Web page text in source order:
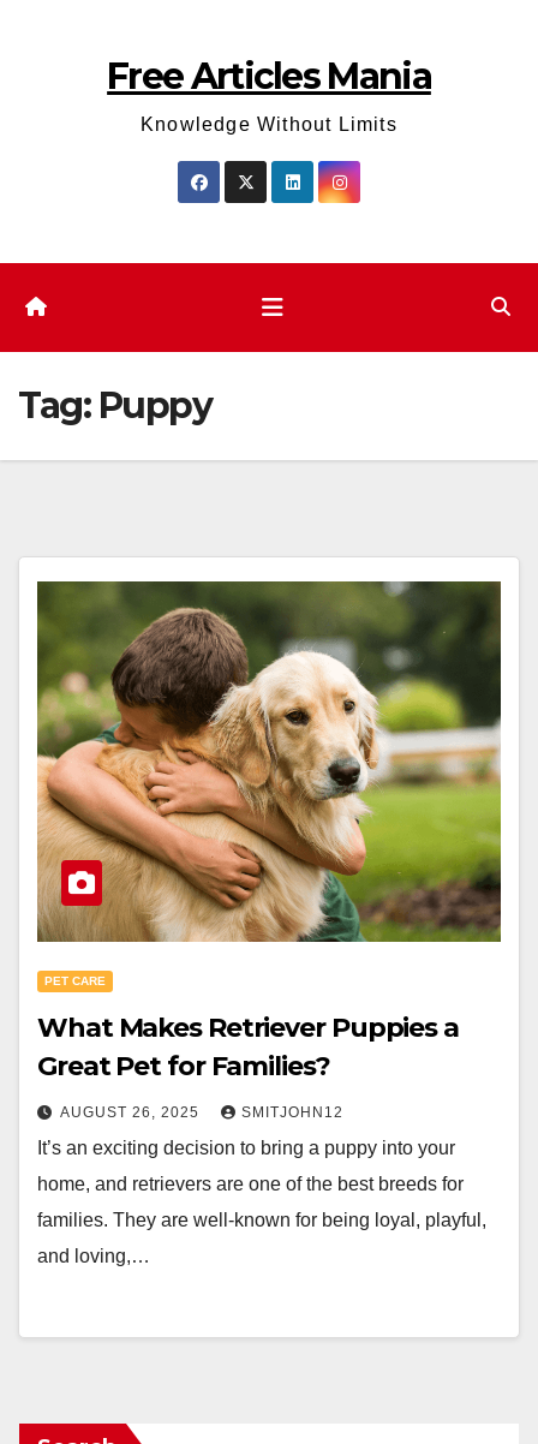
Free Articles Mania
Knowledge Without Limits
Tag: Puppy
PET CARE
What Makes Retriever Puppies a
Great Pet for Families?
AUGUST 26, 2025 SMITJOHN12
It’s an exciting decision to bring a puppy into your
home, and retrievers are one of the best breeds for
families. They are well-known for being loyal, playful,
and loving,…